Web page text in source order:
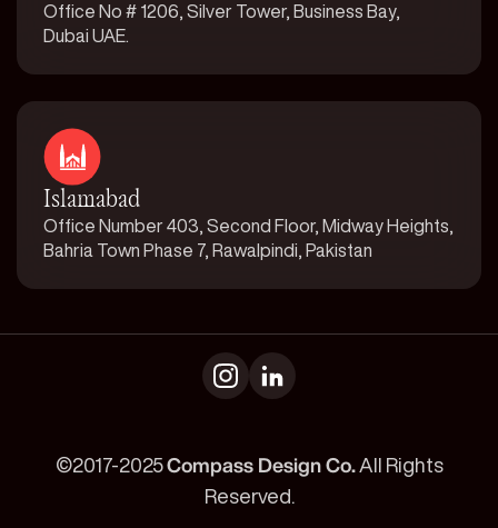
Office No # 1206, Silver Tower, Business Bay,
Dubai UAE.
Islamabad
Office Number 403, Second Floor, Midway Heights,
Bahria Town Phase 7, Rawalpindi, Pakistan
©2017-2025Compass Design Co.All Rights
Reserved.